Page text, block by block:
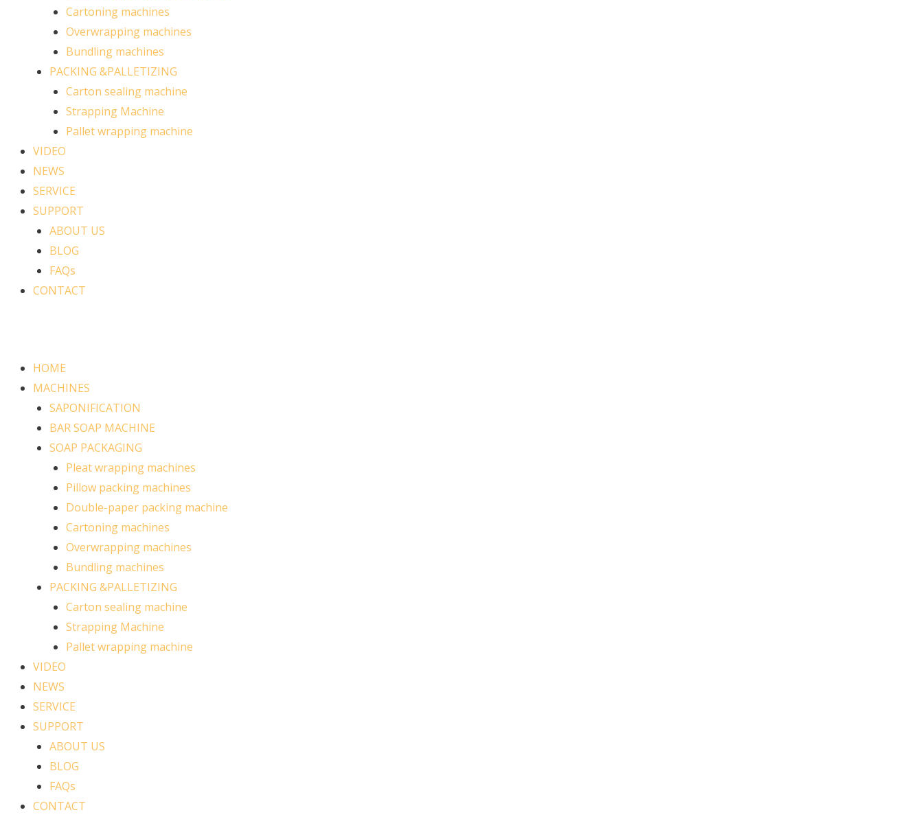
Cartoning machines
Overwrapping machines
Bundling machines
PACKING &PALLETIZING
Carton sealing machine
Strapping Machine
Pallet wrapping machine
VIDEO
NEWS
SERVICE
SUPPORT
ABOUT US
BLOG
FAQs
CONTACT
HOME
MACHINES
SAPONIFICATION
BAR SOAP MACHINE
SOAP PACKAGING
Pleat wrapping machines
Pillow packing machines
Double-paper packing machine
Cartoning machines
Overwrapping machines
Bundling machines
PACKING &PALLETIZING
Carton sealing machine
Strapping Machine
Pallet wrapping machine
VIDEO
NEWS
SERVICE
SUPPORT
ABOUT US
BLOG
FAQs
CONTACT